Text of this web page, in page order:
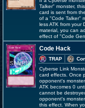
Talker" monster,
card is sent from
of a "Code Talker"
less ATK from your
material, you can
effect of "Code
Code Hack
TRAP
Cyberse Link
card effects. Once
opponent's
ATK becomes 0
cannot be
opponent's
this effect. When